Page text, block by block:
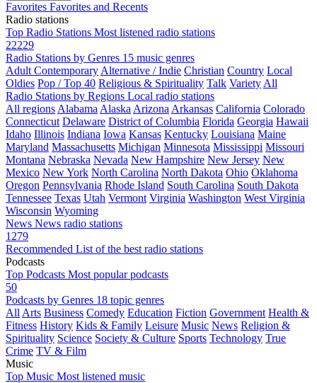
Favorites Favorites and Recents
Radio stations
Top Radio Stations Most listened radio stations
22229
Radio Stations by Genres 15 music genres
Adult Contemporary Alternative / Indie Christian Country Local
Oldies Pop / Top 40 Religious & Spirituality Talk Variety All
Radio Stations by Regions Local radio stations
All regions Alabama Alaska Arizona Arkansas California Colorado
Connecticut Delaware District of Columbia Florida Georgia Hawaii
Idaho Illinois Indiana Iowa Kansas Kentucky Louisiana Maine
Maryland Massachusetts Michigan Minnesota Mississippi Missouri
Montana Nebraska Nevada New Hampshire New Jersey New
Mexico New York North Carolina North Dakota Ohio Oklahoma
Oregon Pennsylvania Rhode Island South Carolina South Dakota
Tennessee Texas Utah Vermont Virginia Washington West Virginia
Wisconsin Wyoming
News News radio stations
1279
Recommended List of the best radio stations
Podcasts
Top Podcasts Most popular podcasts
50
Podcasts by Genres 18 topic genres
All Arts Business Comedy Education Fiction Government Health &
Fitness History Kids & Family Leisure Music News Religion &
Spirituality Science Society & Culture Sports Technology True
Crime TV & Film
Music
Top Music Most listened music